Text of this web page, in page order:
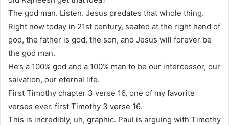
The god man. Listen. Jesus predates that whole thing.
Right now today in 21st century, seated at the right hand of
god, the father is god, the son, and Jesus will forever be
the god man.
He’s a 100% god and a 100% man to be our intercessor, our
salvation, our eternal life.
First Timothy chapter 3 verse 16, one of my favorite
verses ever. first Timothy 3 verse 16.
This is incredibly, uh, graphic. Paul is arguing with Timothy